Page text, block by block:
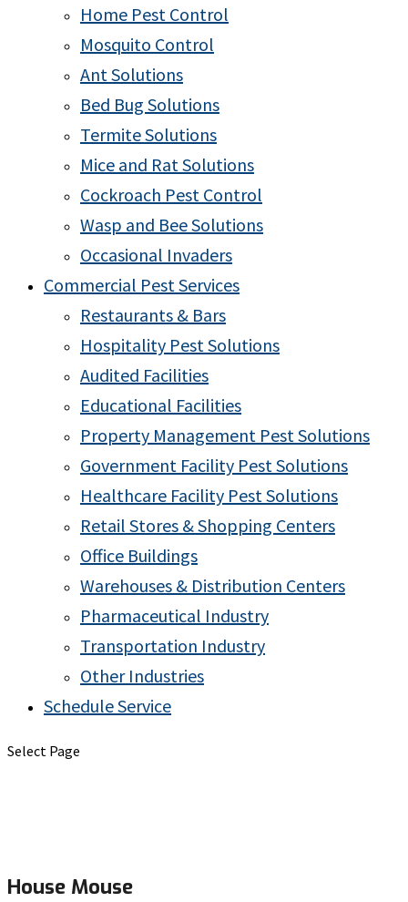
Home Pest Control
Mosquito Control
Ant Solutions
Bed Bug Solutions
Termite Solutions
Mice and Rat Solutions
Cockroach Pest Control
Wasp and Bee Solutions
Occasional Invaders
Commercial Pest Services
Restaurants & Bars
Hospitality Pest Solutions
Audited Facilities
Educational Facilities
Property Management Pest Solutions
Government Facility Pest Solutions
Healthcare Facility Pest Solutions
Retail Stores & Shopping Centers
Office Buildings
Warehouses & Distribution Centers
Pharmaceutical Industry
Transportation Industry
Other Industries
Schedule Service
Select Page
House Mouse